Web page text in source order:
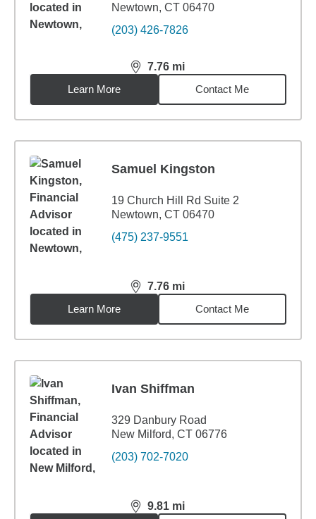
Newtown, CT 06470
(203) 426-7826
7.76 mi
distance,7.76miles
Learn More
Contact Me
Samuel Kingston
19 Church Hill Rd Suite 2
Newtown, CT 06470
(475) 237-9551
7.76 mi
distance,7.76miles
Learn More
Contact Me
Ivan Shiffman
329 Danbury Road
New Milford, CT 06776
(203) 702-7020
9.81 mi
distance,9.81miles